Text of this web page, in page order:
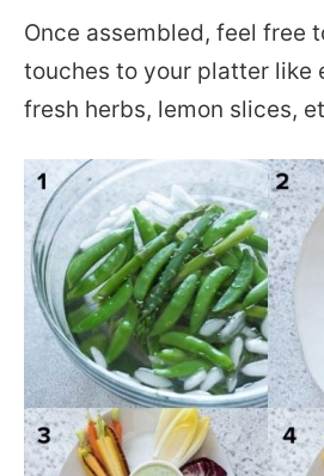
Once assembled, feel free
touches to your platter like
fresh herbs, lemon slices,